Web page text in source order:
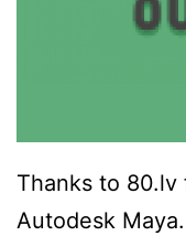
Thanks to 80.lv
Autodesk